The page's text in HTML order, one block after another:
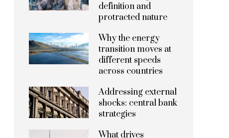
definition and
protracted nature
Why the energy
transition moves at
different speeds
across countries
Addressing external
shocks: central bank
strategies
What drives